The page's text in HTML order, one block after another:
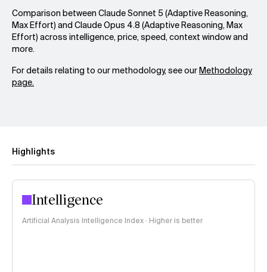
Comparison between Claude Sonnet 5 (Adaptive Reasoning,
Max Effort) and Claude Opus 4.8 (Adaptive Reasoning, Max
Effort) across intelligence, price, speed, context window and
more.
For details relating to our methodology, see ourMethodology
page.
Highlights
Intelligence
Artificial Analysis Intelligence Index · Higher is better